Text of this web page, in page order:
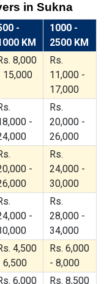
in Sukna
-
KM
1000 -
2500 KM
8,000
15,000
Rs.
11,000 -
17,000
-
Rs.
20,000 -
26,000
-
Rs.
24,000 -
30,000
-
Rs.
28,000 -
34,000
4,500
6,500
Rs. 6,000
- 8,000
6,000 Rs. 8,500